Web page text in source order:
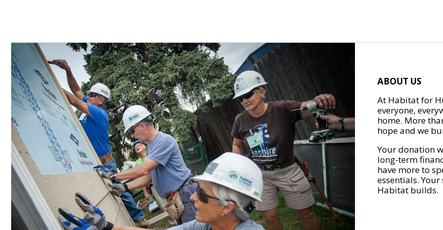
ABOUT US
At Habitat for
everyone,
home. More
hope and we
Your donation
long-term
have more to
essentials.
Habitat builds.